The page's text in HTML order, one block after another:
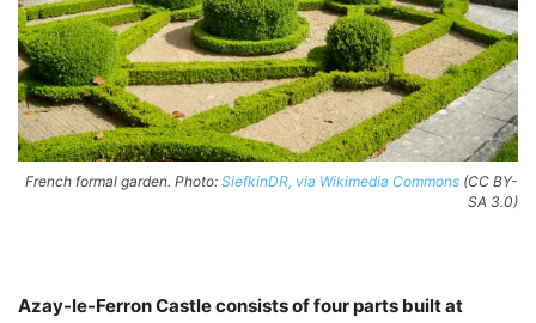
French formal garden. Photo: SiefkinDR, via Wikimedia Commons (CC BY-
SA 3.0)
Azay-le-Ferron Castle consists of four parts built at